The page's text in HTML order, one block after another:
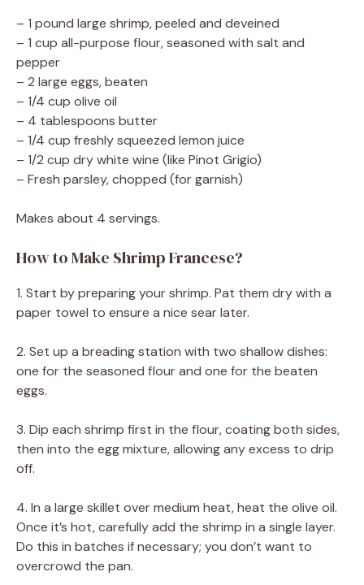
– 1 pound large shrimp, peeled and deveined
– 1 cup all-purpose flour, seasoned with salt and
pepper
– 2 large eggs, beaten
– 1/4 cup olive oil
– 4 tablespoons butter
– 1/4 cup freshly squeezed lemon juice
– 1/2 cup dry white wine (like Pinot Grigio)
– Fresh parsley, chopped (for garnish)
Makes about 4 servings.
How to Make Shrimp Francese?
1. Start by preparing your shrimp. Pat them dry with a
paper towel to ensure a nice sear later.
2. Set up a breading station with two shallow dishes:
one for the seasoned flour and one for the beaten
eggs.
3. Dip each shrimp first in the flour, coating both sides,
then into the egg mixture, allowing any excess to drip
off.
4. In a large skillet over medium heat, heat the olive oil.
Once it’s hot, carefully add the shrimp in a single layer.
Do this in batches if necessary; you don’t want to
overcrowd the pan.